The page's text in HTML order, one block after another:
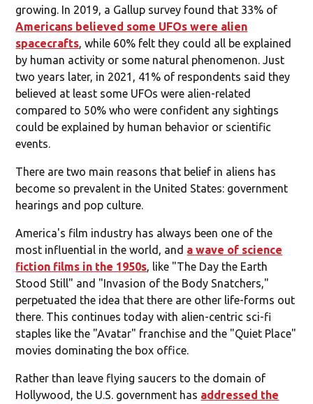
growing. In 2019, a Gallup survey found that 33% of
Americans believed some UFOs were alien
spacecrafts, while 60% felt they could all be explained
by human activity or some natural phenomenon. Just
two years later, in 2021, 41% of respondents said they
believed at least some UFOs were alien-related
compared to 50% who were confident any sightings
could be explained by human behavior or scientific
events.
There are two main reasons that belief in aliens has
become so prevalent in the United States: government
hearings and pop culture.
America's film industry has always been one of the
most influential in the world, and a wave of science
fiction films in the 1950s, like "The Day the Earth
Stood Still" and "Invasion of the Body Snatchers,"
perpetuated the idea that there are other life-forms out
there. This continues today with alien-centric sci-fi
staples like the "Avatar" franchise and the "Quiet Place"
movies dominating the box office.
Rather than leave flying saucers to the domain of
Hollywood, the U.S. government has addressed the